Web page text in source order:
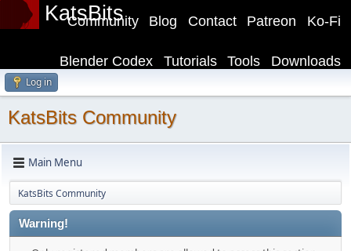
KatsBits Ko-Fi
Patreon
Contact
Blog
Community
Downloads
Tools
Tutorials
Blender Codex
Log in
KatsBits Community
Main Menu
KatsBits Community
Warning!